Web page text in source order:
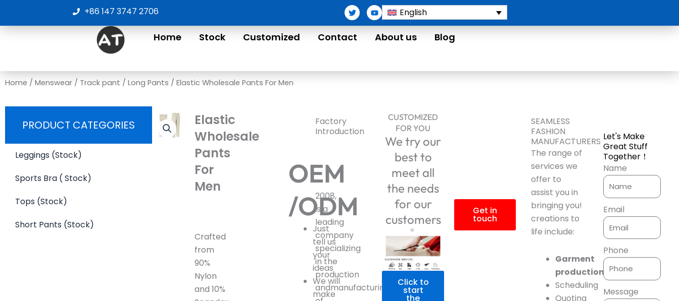
content
+86 147 3747 2706 T
w
i
t
Y
o
u
u
English
Home Stock Customized Contact About us Blog
Home / Menswear / Track pant / Long Pants / Elastic Wholesale Pants For Men
PRODUCT CATEGORIES
Leggings (Stock)
Sports Bra ( Stock)
Tops (Stock)
Short Pants (Stock)
Elastic
Wholesale
Pants
For
Men
Crafted
from
90%
Nylon
and 10%
OEM
/ODM
Just
tell us
your
ideas
We will
make
Factory
Introduction
2008,
is a
leading
company
specializing
in the
production
andmanufacturing
CUSTOMIZED
FOR YOU
We try our
best to
meet all
the needs
for our
customers
Click to
start
the
Product
Information?
Get in
touch
SEAMLESS
FASHION
MANUFACTURERS
The range of
services we
offer to
assist you in
bringing you!
creations to
life include:
Garment
production planning
Scheduling
Quoting
Let's Make
Great Stuff
Together！
Name
Email
Phone
Message